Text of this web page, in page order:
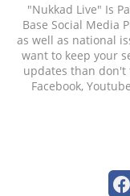
"Nukkad Live" Is
Base Social Media
as well as national
want to keep your
updates than don't
Facebook,